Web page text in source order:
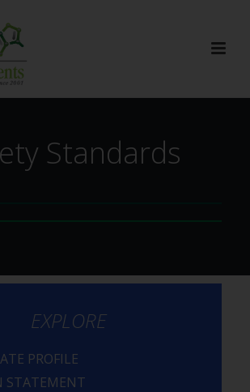
Standards
EXPLORE
PROFILE
STATEMENT